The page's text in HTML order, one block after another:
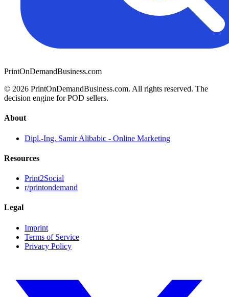
PrintOnDemandBusiness.com
© 2026 PrintOnDemandBusiness.com. All rights reserved. The
decision engine for POD sellers.
About
Dipl.-Ing. Samir Alibabic - Online Marketing
Resources
Print2Social
r/printondemand
Legal
Imprint
Terms of Service
Privacy Policy